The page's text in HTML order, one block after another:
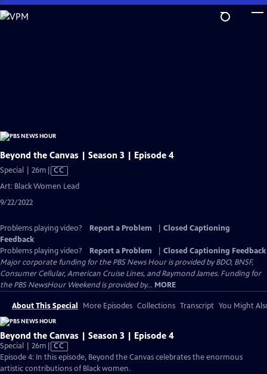
Skip
to
Beyond the Canvas | Season 3 | Episode 4
Special | 26m Video
CC
Art: Black Women Lead
9/22/2022
Problems playing video? Report a Problem
Closed Captioning
Feedback
Problems playing video?
Report a Problem
Closed Captioning Feedback
Major corporate funding for the PBS News Hour is provided by BDO, BNSF,
Consumer Cellular, American Cruise Lines, and Raymond James. Funding for
the PBS NewsHour Weekend is provided by... MORE
About This Special More Episodes Collections Transcript You Might
Beyond the Canvas | Season 3 | Episode 4
Special | 26m Video
has
Closed
CC
Episode 4: In this episode, Beyond the Canvas celebrates the enormous
artistic contributions of Black women.